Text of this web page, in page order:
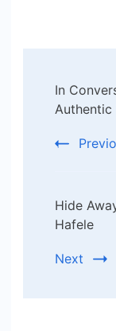
In
Authentic
Hide
Hafele
Next